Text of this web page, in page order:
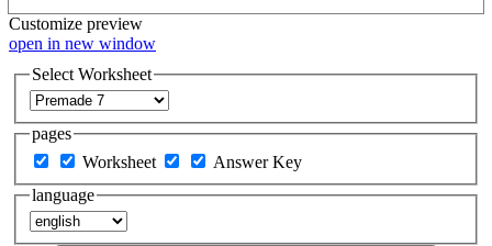
Customize preview
open in new window
Select Worksheet
pages
Worksheet
Answer Key
language